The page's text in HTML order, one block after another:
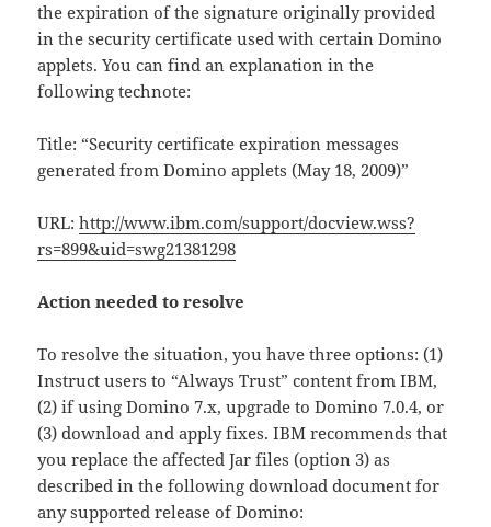
the expiration of the signature originally provided
in the security certificate used with certain Domino
applets. You can find an explanation in the
following technote:
Title: “Security certificate expiration messages
generated from Domino applets (May 18, 2009)”
URL:http://www.ibm.com/support/docview.wss?
rs=899&uid=swg21381298
Action needed to resolve
To resolve the situation, you have three options: (1)
Instruct users to “Always Trust” content from IBM,
(2) if using Domino 7.x, upgrade to Domino 7.0.4, or
(3) download and apply fixes. IBM recommends that
you replace the affected Jar files (option 3) as
described in the following download document for
any supported release of Domino: